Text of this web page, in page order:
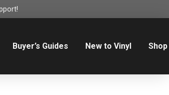
Buyer’s Guides New to Vinyl Shop